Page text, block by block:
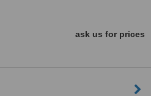
ask us for prices